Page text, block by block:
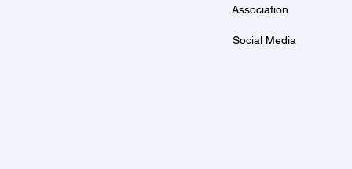
Association
Social Media